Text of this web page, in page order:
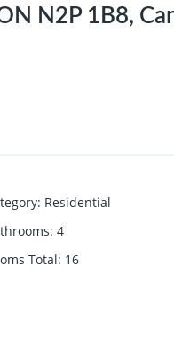
N2P 1B8,
: Residential
: 4
Total: 16